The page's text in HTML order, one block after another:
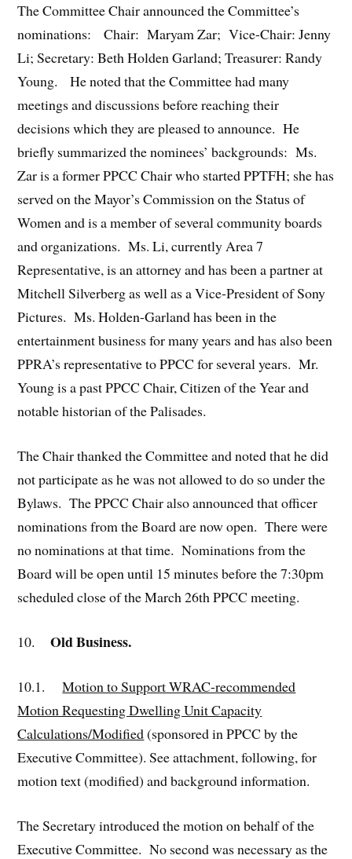
The Committee Chair announced the Committee’s
nominations: Chair: Maryam Zar; Vice-Chair: Jenny
Li; Secretary: Beth Holden Garland; Treasurer: Randy
Young. He noted that the Committee had many
meetings and discussions before reaching their
decisions which they are pleased to announce. He
briefly summarized the nominees’ backgrounds: Ms.
Zar is a former PPCC Chair who started PPTFH; she has
served on the Mayor’s Commission on the Status of
Women and is a member of several community boards
and organizations. Ms. Li, currently Area 7
Representative, is an attorney and has been a partner at
Mitchell Silverberg as well as a Vice-President of Sony
Pictures. Ms. Holden-Garland has been in the
entertainment business for many years and has also been
PPRA’s representative to PPCC for several years. Mr.
Young is a past PPCC Chair, Citizen of the Year and
notable historian of the Palisades.
The Chair thanked the Committee and noted that he did
not participate as he was not allowed to do so under the
Bylaws. The PPCC Chair also announced that officer
nominations from the Board are now open. There were
no nominations at that time. Nominations from the
Board will be open until 15 minutes before the 7:30pm
scheduled close of the March 26th PPCC meeting.
10. Old Business.
10.1.
Motion to Support WRAC-recommended
Motion Requesting Dwelling Unit Capacity
Calculations/Modified(sponsored in PPCC by the
Executive Committee). See attachment, following, for
motion text (modified) and background information.
The Secretary introduced the motion on behalf of the
Executive Committee. No second was necessary as the